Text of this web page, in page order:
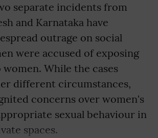
separate incidents from
and Karnataka have
outrage on social
were accused of exposing
While the cases
different circumstances,
concerns over women's
sexual behaviour in
spaces.